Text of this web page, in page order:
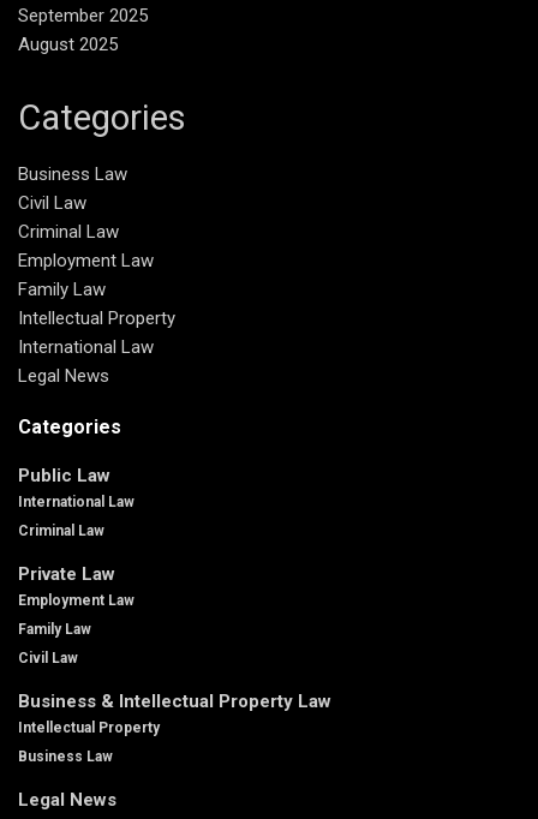
September 2025
August 2025
Categories
Business Law
Civil Law
Criminal Law
Employment Law
Family Law
Intellectual Property
International Law
Legal News
Categories
Public Law
International Law
Criminal Law
Private Law
Employment Law
Family Law
Civil Law
Business & Intellectual Property Law
Intellectual Property
Business Law
Legal News